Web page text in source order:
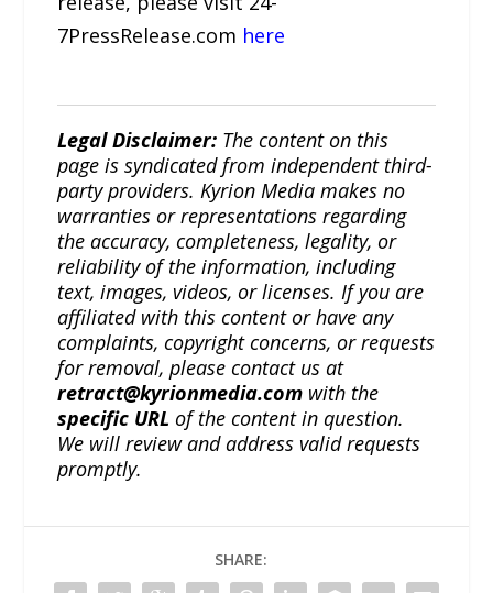
7PressRelease.com here
Legal Disclaimer: The content on this
page is syndicated from independent third-
party providers. Kyrion Media makes no
warranties or representations regarding
the accuracy, completeness, legality, or
reliability of the information, including
text, images, videos, or licenses. If you are
affiliated with this content or have any
complaints, copyright concerns, or requests
for removal, please contact us at
retract@kyrionmedia.com with the
specific URL of the content in question.
We will review and address valid requests
promptly.
SHARE: